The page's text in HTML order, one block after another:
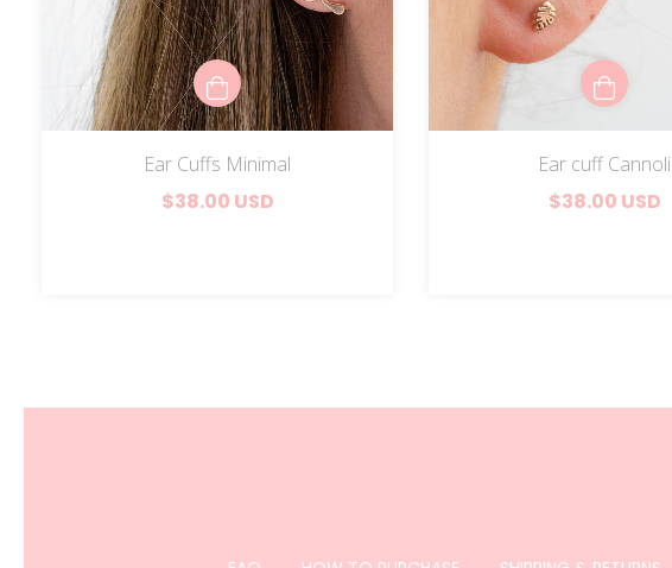
Ear Cuffs Minimal
$38.00 USD
Ear cuff Cannoli
$38.00 USD